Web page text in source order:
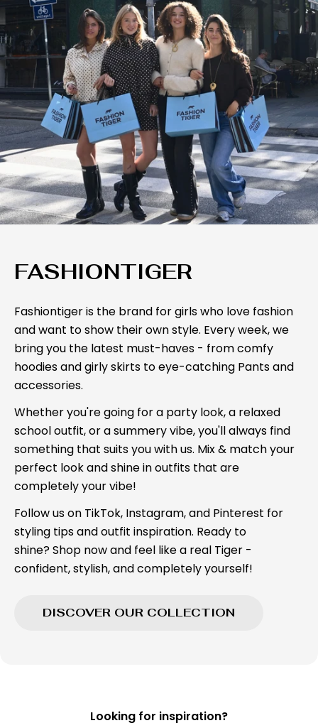
FASHIONTIGER
Fashiontiger is the brand for girls who love fashion
and want to show their own style. Every week, we
bring you the latest must-haves - from comfy
hoodies and girly skirts to eye-catching Pants and
accessories.
Whether you're going for a party look, a relaxed
school outfit, or a summery vibe, you'll always find
something that suits you with us. Mix & match your
perfect look and shine in outfits that are
completely your vibe!
Follow us on TikTok, Instagram, and Pinterest for
styling tips and outfit inspiration. Ready to
shine? Shop now and feel like a real Tiger -
confident, stylish, and completely yourself!
DISCOVER OUR COLLECTION
Looking for inspiration?